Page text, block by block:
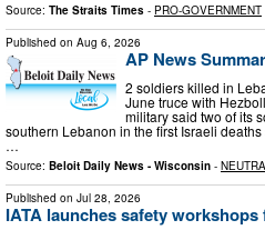
Source: The Straits Times - PRO-GOVERNMENT
Published on Aug 6, 2026
AP News
2 soldiers killed in
June truce with
military said two of its
southern Lebanon in the first Israeli
…
Source: Beloit Daily News - Wisconsin -
Published on Jul 28, 2026
IATA launches safety